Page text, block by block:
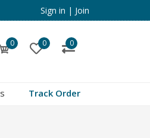
Sign in | Join
0 0 0
Track Order